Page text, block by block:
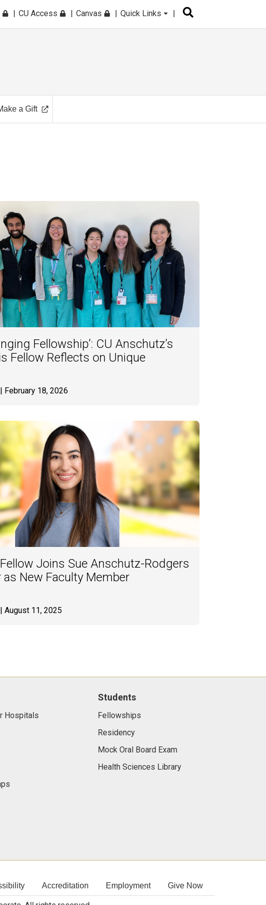
CU Access Canvas Quick Links
a Gift
Fellowship’: CU Anschutz’s
Fellow Reflects on Unique
| February 18, 2026
Joins Sue Anschutz-Rodgers
as New Faculty Member
| August 11, 2025
Hospitals
Students
Fellowships
Residency
Mock Oral Board Exam
Health Sciences Library
Accreditation Employment Give Now